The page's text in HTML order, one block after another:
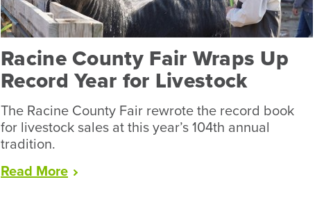
Racine County Fair Wraps Up
Record Year for Livestock
The Racine County Fair rewrote the record book
for livestock sales at this year’s 104th annual
tradition.
Read More“Racine